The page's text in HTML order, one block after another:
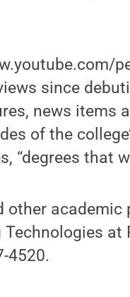
since
news items
of the
“degrees that
academic
at
4520.